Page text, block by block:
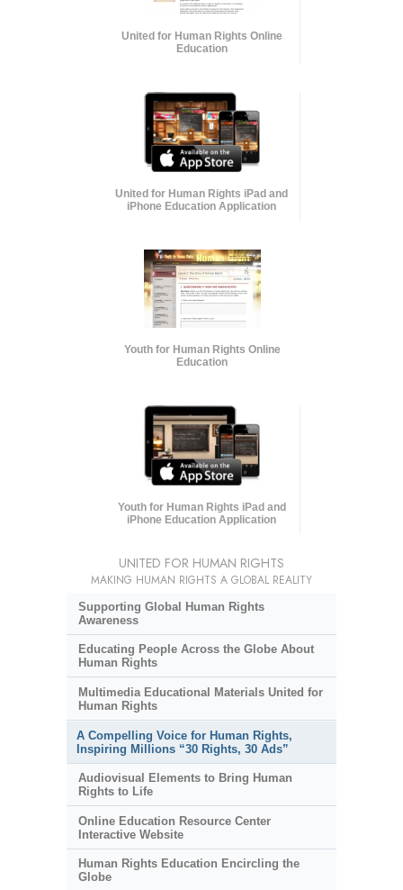
United for Human Rights Online
Education
United for Human Rights iPad and
iPhone Education Application
Youth for Human Rights Online
Education
Youth for Human Rights iPad and
iPhone Education Application
UNITED FOR HUMAN RIGHTS
MAKING HUMAN RIGHTS A GLOBAL REALITY
Supporting Global Human Rights
Awareness
Educating People Across the Globe About
Human Rights
Multimedia Educational Materials United for
Human Rights
A Compelling Voice for Human Rights,
Inspiring Millions “30 Rights, 30 Ads”
Audiovisual Elements to Bring Human
Rights to Life
Online Education Resource Center
Interactive Website
Human Rights Education Encircling the
Globe